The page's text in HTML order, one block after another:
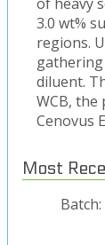
3.0 wt%
regions.
diluent.
WCB, the
Cenovus
Most